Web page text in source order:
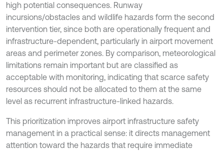
high potential consequences. Runway
incursions/obstacles and wildlife hazards form the second
intervention tier, since both are operationally frequent and
infrastructure-dependent, particularly in airport movement
areas and perimeter zones. By comparison, meteorological
limitations remain important but are classified as
acceptable with monitoring, indicating that scarce safety
resources should not be allocated to them at the same
level as recurrent infrastructure-linked hazards.
This prioritization improves airport infrastructure safety
management in a practical sense: it directs management
attention toward the hazards that require immediate